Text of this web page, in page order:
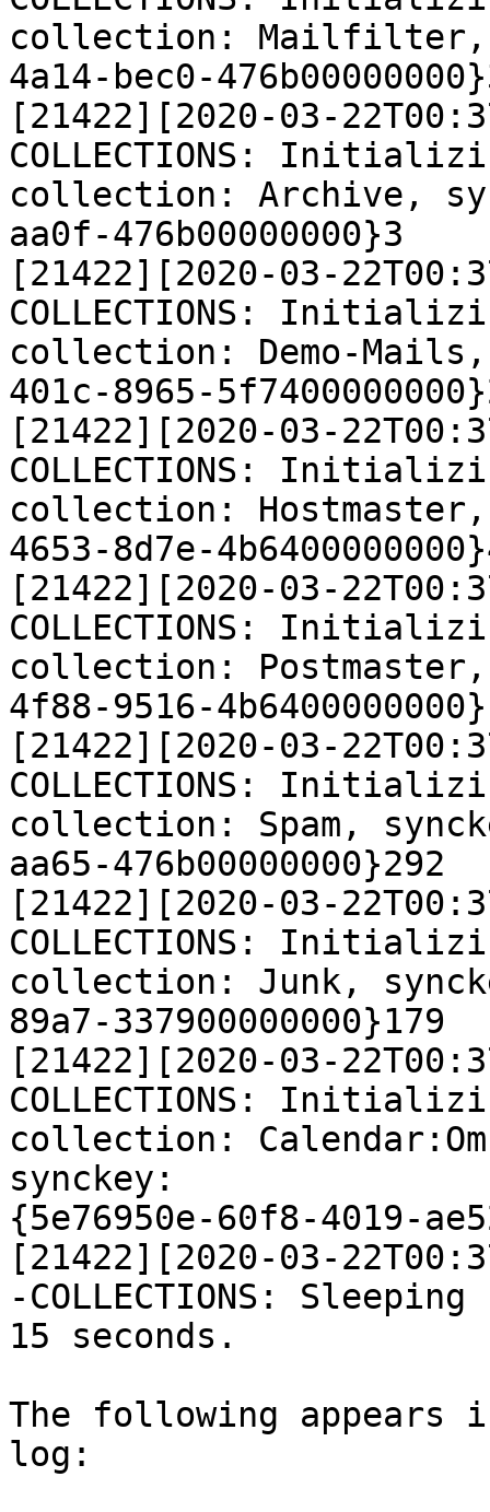
collection: Mailfilter,
4a14-bec0-
[21422][2020-03-
COLLECTIONS:
collection: Archive,
aa0f-476b00000000}3
[21422][2020-03-
COLLECTIONS:
collection: Demo-
401c-8965-
[21422][2020-03-
COLLECTIONS:
collection:
4653-8d7e-
[21422][2020-03-
COLLECTIONS:
collection: Postmaster,
4f88-9516-
[21422][2020-03-
COLLECTIONS:
collection: Spam,
aa65-476b00000000}292
[21422][2020-03-
COLLECTIONS:
collection: Junk,
89a7-337900000000}179
[21422][2020-03-
COLLECTIONS:
collection:
synckey:
{5e76950e-60f8-4019-
[21422][2020-03-
-COLLECTIONS:
15 seconds.
The following appears
log: